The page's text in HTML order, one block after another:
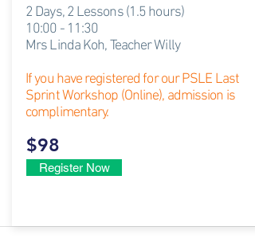
2 Days, 2 Lessons (1.5 hours)
10:00 - 11:30
Mrs Linda Koh​, Teacher Willy
If you have registered for our PSLE Last
Sprint Workshop (Online), admission is
complimentary.
$98
Register Now